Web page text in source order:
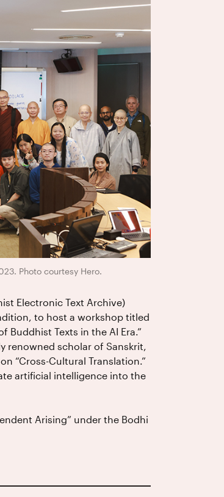
Photo courtesy Hero.
Electronic Text Archive)
to host a workshop titled
Buddhist Texts in the AI Era.”
renowned scholar of Sanskrit,
“Cross-Cultural Translation.”
artificial intelligence into the
Arising” under the Bodhi